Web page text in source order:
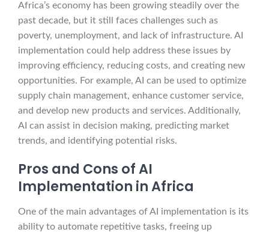
Africa’s economy has been growing steadily over the
past decade, but it still faces challenges such as
poverty, unemployment, and lack of infrastructure. AI
implementation could help address these issues by
improving efficiency, reducing costs, and creating new
opportunities. For example, AI can be used to optimize
supply chain management, enhance customer service,
and develop new products and services. Additionally,
AI can assist in decision making, predicting market
trends, and identifying potential risks.
Pros and Cons of AI
Implementation in Africa
One of the main advantages of AI implementation is its
ability to automate repetitive tasks, freeing up